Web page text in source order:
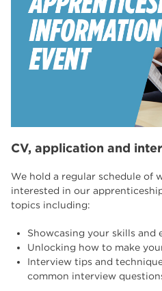
CV, application and
We hold a regular schedule of
interested in our
topics including:
Showcasing your skills and
Unlocking how to make
Interview tips and
common interview